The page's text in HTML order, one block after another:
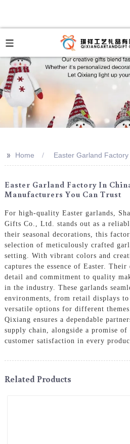
>> Home Easter Garland Factory
Easter Garland Factory In
Manufacturers You Can Trust
For high-quality Easter garlands,
Gifts Co., Ltd. stands out as a
their seasonal decorations, this
selection of meticulously crafted
setting. With vibrant colors and
captures the essence of Easter.
detail and commitment to quality
in the industry. These garlands
environments, from retail displays
versatile options for different
Qixiang ensures a dependable
supply chain, alongside a promise of
customer satisfaction in every
Related Products